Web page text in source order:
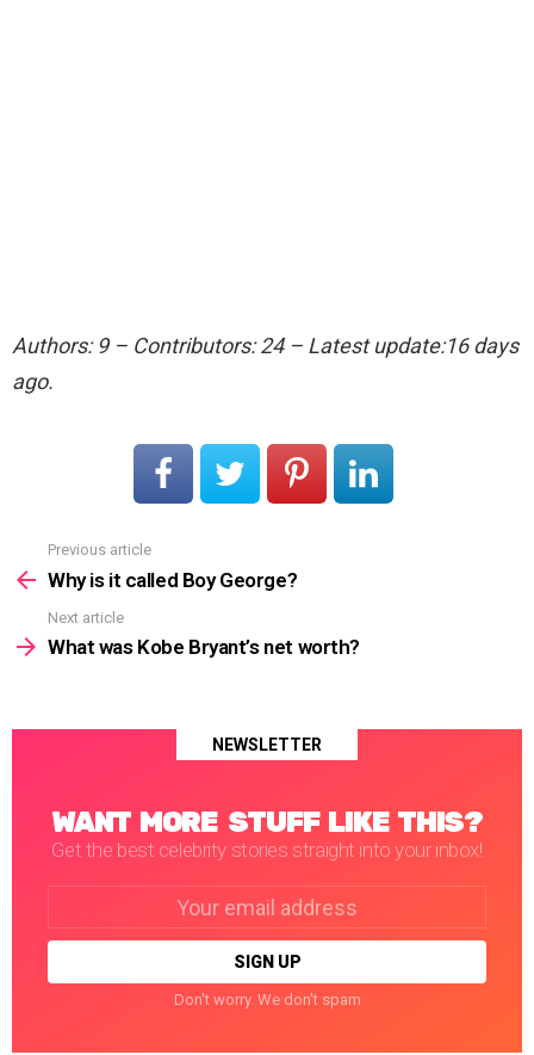
Authors: 9 – Contributors: 24 – Latest update:16 days
ago.
more
Previous article
Why is it called Boy George?
Next article
What was Kobe Bryant’s net worth?
NEWSLETTER
WANT MORE STUFF LIKE THIS?
Get the best celebrity stories straight into your inbox!
Don't worry. We don't spam